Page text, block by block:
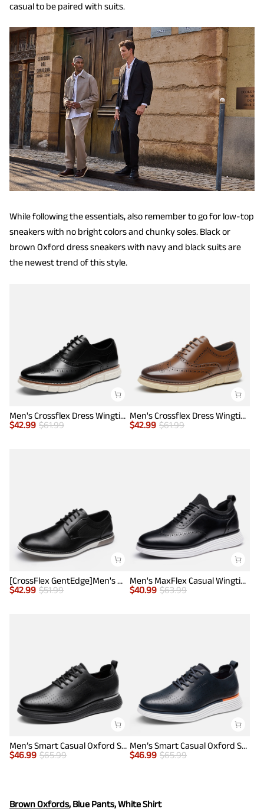
casual to be paired with suits.
While following the essentials, also remember to go for low-top
sneakers with no bright colors and chunky soles. Black or
brown Oxford dress sneakers with navy and black suits are
the newest trend of this style.
Men's Crossflex Dress Wingtip Derby Casual Oxford
$42.99 $61.99
Men's Crossflex Dress Wingtip Derby Casual Oxford
$42.99 $61.99
[CrossFlex GentEdge]Men's Wide Fit Casual Dress Sneakers
$42.99 $51.99
Men's MaxFlex Casual Wingtip Brogue Oxfords
$40.99 $63.99
Men’s Smart Casual Oxford Style Sneakers
$46.99 $65.99
Men’s Smart Casual Oxford Style Sneakers
$46.99 $65.99
Brown Oxfords, Blue Pants, White Shirt